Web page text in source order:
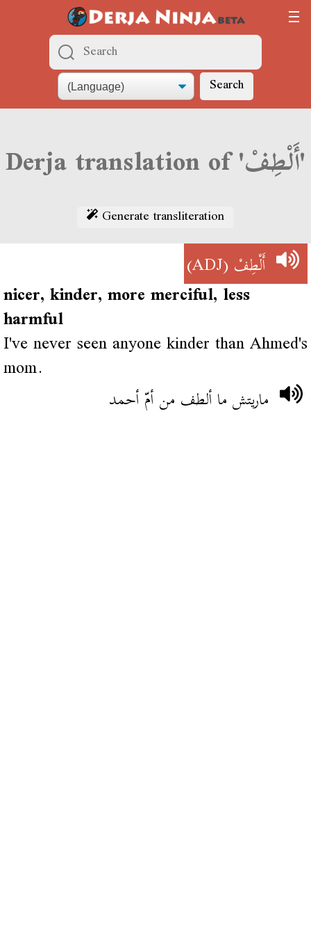
Search
Derja translation of 'أَلْطِفْ'
Generate transliteration
أَلْطِفْ(ADJ)
nicer, kinder, more merciful, less
harmful
I've never seen anyone kinder than Ahmed's
mom.
ماريتش ما ألطف من أمّ أحمد